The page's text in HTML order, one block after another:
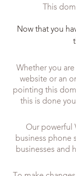
This
Now that you
Whether you
website or an
pointing this
this is done
Our powerful
business phone
businesses and